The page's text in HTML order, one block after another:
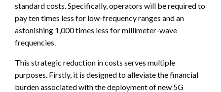
standard costs. Specifically, operators will be required to
pay ten times less for low-frequency ranges and an
astonishing 1,000 times less for millimeter-wave
frequencies.
This strategic reduction in costs serves multiple
purposes. Firstly, it is designed to alleviate the financial
burden associated with the deployment of new 5G